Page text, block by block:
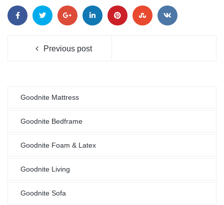
Previous post
Goodnite Mattress
Goodnite Bedframe
Goodnite Foam & Latex
Goodnite Living
Goodnite Sofa